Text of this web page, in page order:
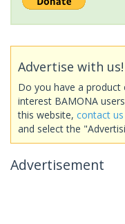
Advertise with us!
Do you have a
interest BAMONA
this website, contact
and select the
Advertisement